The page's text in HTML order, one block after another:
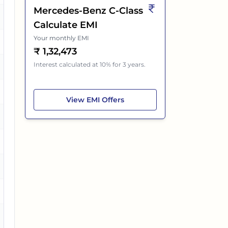
Mercedes-Benz C-Class
Calculate EMI
Your monthly EMI
₹1,32,473
Interest calculated at 10% for 3 years.
View Mercedes-Benz C-Class
EMI Offers